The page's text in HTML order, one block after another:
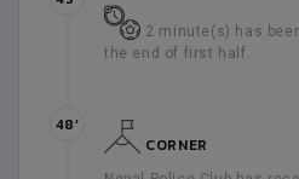
2 minute(s) has
the end of first half.
CORNER
48’